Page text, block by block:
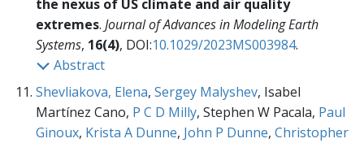
the nexus of US climate and air quality
extremes. Journal of Advances in Modeling Earth
Systems, 16(4), DOI:10.1029/2023MS003984.
Abstract
Shevliakova, Elena, Sergey Malyshev, Isabel
Martínez Cano, P C D Milly, Stephen W Pacala, Paul
Ginoux, Krista A Dunne, John P Dunne, Christopher